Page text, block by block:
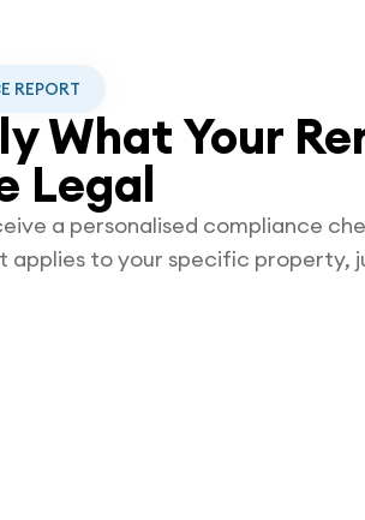
REPORT
What Your
Legal
a personalised compliance
applies to your specific property,